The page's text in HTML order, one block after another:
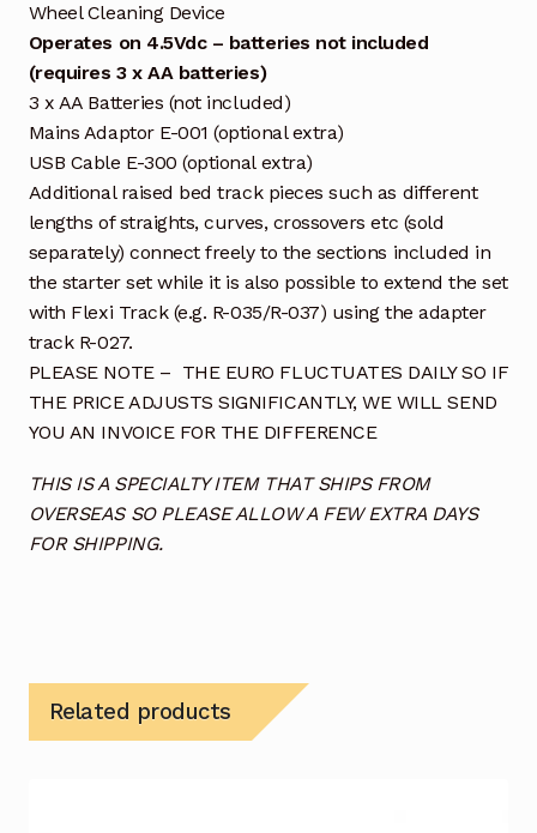
Wheel Cleaning Device
Operates on 4.5Vdc – batteries not included
(requires 3 x AA batteries)
3 x AA Batteries (not included)
Mains Adaptor E-001 (optional extra)
USB Cable E-300 (optional extra)
Additional raised bed track pieces such as different
lengths of straights, curves, crossovers etc (sold
separately) connect freely to the sections included in
the starter set while it is also possible to extend the set
with Flexi Track (e.g. R-035/R-037) using the adapter
track R-027.
PLEASE NOTE – THE EURO FLUCTUATES DAILY SO IF
THE PRICE ADJUSTS SIGNIFICANTLY, WE WILL SEND
YOU AN INVOICE FOR THE DIFFERENCE
THIS IS A SPECIALTY ITEM THAT SHIPS FROM
OVERSEAS SO PLEASE ALLOW A FEW EXTRA DAYS
FOR SHIPPING.
Related products